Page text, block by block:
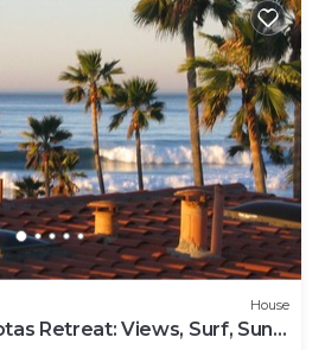
House
Retreat: Views, Surf, Sun,